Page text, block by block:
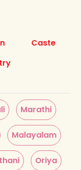
Caste
Marathi
Malayalam
Oriya